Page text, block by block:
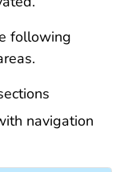
following
navigation